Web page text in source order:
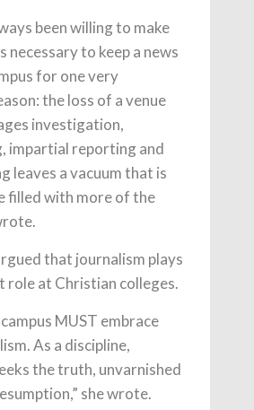
been willing to make
necessary to keep a news
for one very
the loss of a venue
investigation,
impartial reporting and
leaves a vacuum that is
filled with more of the
that journalism plays
role at Christian colleges.
MUST embrace
As a discipline,
the truth, unvarnished
she wrote.